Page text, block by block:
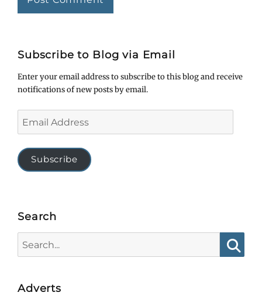
Subscribe to Blog via Email
Enter your email address to subscribe to this blog and receive
notifications of new posts by email.
Address
Subscribe
Search
for:
Adverts